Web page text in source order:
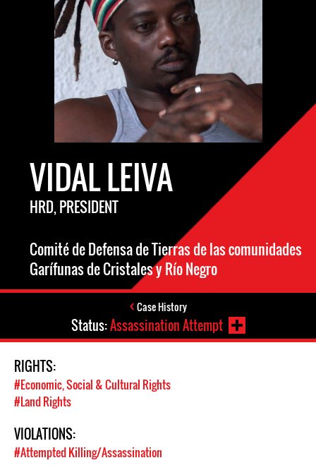
VIDAL LEIVA
HRD, PRESIDENT
Comité de Defensa de Tierras de las comunidades
Garífunas de Cristales y Río Negro
Case History
Status:Assassination Attempt
RIGHTS:
#Economic, Social & Cultural Rights
#Land Rights
VIOLATIONS:
#Attempted Killing/Assassination